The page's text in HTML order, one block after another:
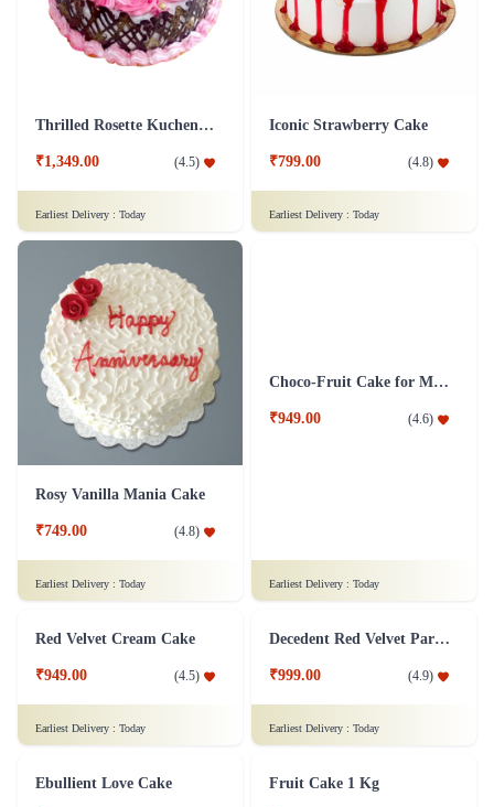
Thrilled Rosette Kuchen Cake
₹1,349.00 (4.5)
Earliest Delivery : Today
Iconic Strawberry Cake
₹799.00 (4.8)
Earliest Delivery : Today
Rosy Vanilla Mania Cake
₹749.00 (4.8)
Earliest Delivery : Today Earliest Delivery : Today